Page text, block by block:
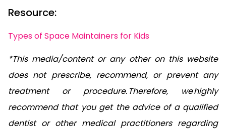
Resource:
Types of Space Maintainers for Kids
*This media/content or any other on this website
does not prescribe, recommend, or prevent any
treatment or procedure. Therefore, we highly
recommend that you get the advice of a qualified
dentist or other medical practitioners regarding